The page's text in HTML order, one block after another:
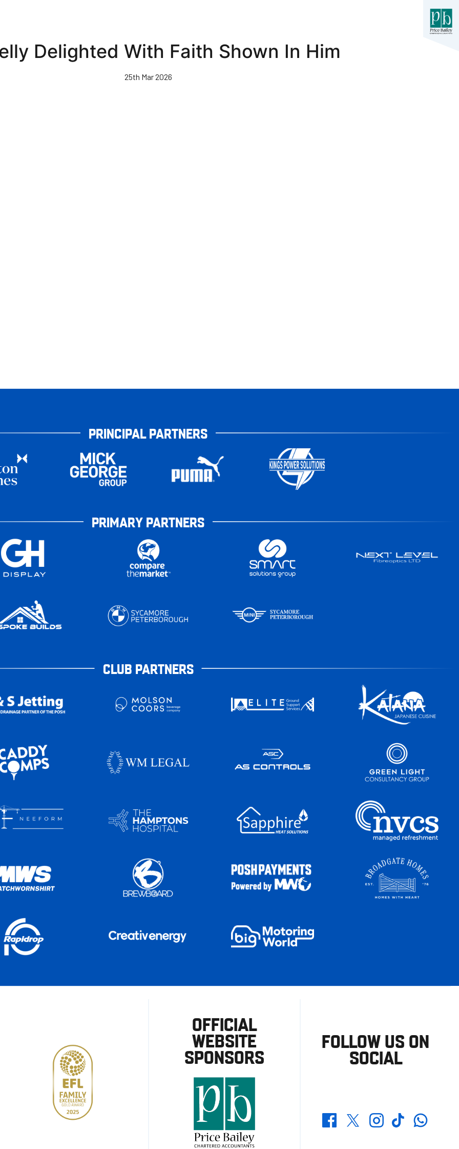
Delighted With Faith Shown In Him
25th Mar 2026
PRINCIPAL PARTNERS
PRIMARY PARTNERS
CLUB PARTNERS
OFFICIAL
WEBSITE
SPONSORS
FOLLOW US ON
SOCIAL
FacebookTwitterInstagramTikTokWhatsapp